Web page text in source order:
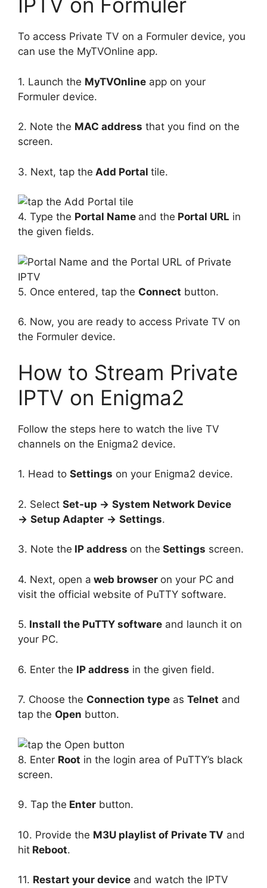
To access Private TV on a Formuler device, you
can use the MyTVOnline app.
1. Launch the MyTVOnline app on your
Formuler device.
2. Note the MAC address that you find on the
screen.
3. Next, tap the Add Portal tile.
4. Type the Portal Name and the Portal URL in
the given fields.
5. Once entered, tap the Connect button.
6. Now, you are ready to access Private TV on
the Formuler device.
How to Stream Private
IPTV on Enigma2
Follow the steps here to watch the live TV
channels on the Enigma2 device.
1. Head to Settings on your Enigma2 device.
2. Select Set-up → System Network Device
→ Setup Adapter → Settings.
3. Note the IP address on the Settings screen.
4. Next, open a web browser on your PC and
visit the official website of PuTTY software.
5. Install the PuTTY software and launch it on
your PC.
6. Enter the IP address in the given field.
7. Choose the Connection type as Telnet and
tap the Open button.
8. Enter Root in the login area of PuTTY’s black
screen.
9. Tap the Enter button.
10. Provide the M3U playlist of Private TV and
hit Reboot.
11. Restart your device and watch the IPTV